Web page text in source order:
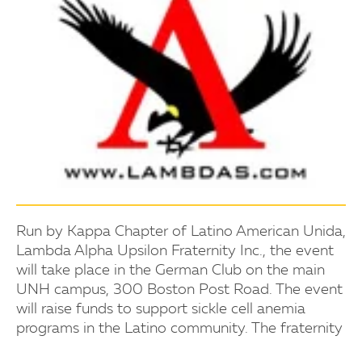
Run by Kappa Chapter of Latino American Unida,
Lambda Alpha Upsilon Fraternity Inc., the event
will take place in the German Club on the main
UNH campus, 300 Boston Post Road. The event
will raise funds to support sickle cell anemia
programs in the Latino community. The fraternity